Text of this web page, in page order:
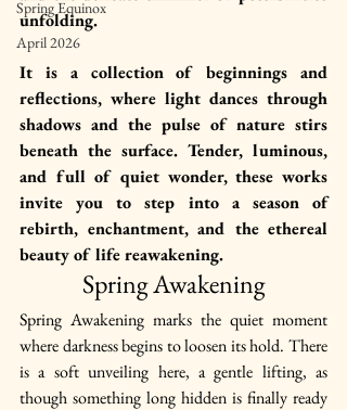
Spring Equinox
April 2026
unfolding.
It is a collection of beginnings and
reflections, where light dances through
shadows and the pulse of nature stirs
beneath the surface. Tender, luminous,
and full of quiet wonder, these works
invite you to step into a season of
rebirth, enchantment, and the ethereal
beauty of life reawakening.
Spring Awakening
Spring Awakening marks the quiet moment
where darkness begins to loosen its hold. There
is a soft unveiling here, a gentle lifting, as
though something long hidden is finally ready